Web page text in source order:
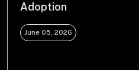
Adoption
June 05, 2026